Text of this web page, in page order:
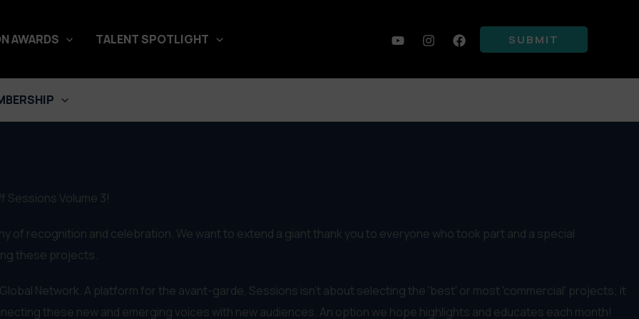
AWARDS TALENT SPOTLIGHT SUBMIT
Sessions Volume 3!
recognition and celebration. We want to extend a giant thank you to everyone who took part and a special
these projects.
Network. A platform for the avant-garde, Sessions isn't about selecting the 'best' or most 'commercial' projects; it
these new and emerging voices with new audiences. An option we hope highlights and educates each month!